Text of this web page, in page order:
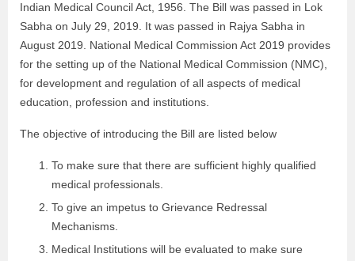
Indian Medical Council Act, 1956. The Bill was passed in Lok
Sabha on July 29, 2019. It was passed in Rajya Sabha in
August 2019. National Medical Commission Act 2019 provides
for the setting up of the National Medical Commission (NMC),
for development and regulation of all aspects of medical
education, profession and institutions.
The objective of introducing the Bill are listed below
To make sure that there are sufficient highly qualified
medical professionals.
To give an impetus to Grievance Redressal
Mechanisms.
Medical Institutions will be evaluated to make sure